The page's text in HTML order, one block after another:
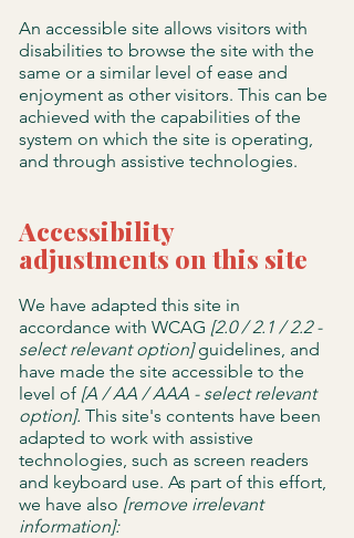
An accessible site allows visitors with
disabilities to browse the site with the
same or a similar level of ease and
enjoyment as other visitors. This can be
achieved with the capabilities of the
system on which the site is operating,
and through assistive technologies.
Accessibility
adjustments on this site
We have adapted this site in
accordance with WCAG [2.0 / 2.1 / 2.2 -
select relevant option]guidelines, and
have made the site accessible to the
level of [A / AA / AAA - select relevant
option]. This site's contents have been
adapted to work with assistive
technologies, such as screen readers
and keyboard use. As part of this effort,
we have also [remove irrelevant
information]: